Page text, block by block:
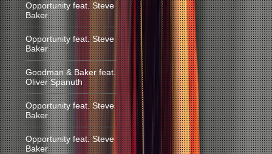
Opportunity feat. Steve
Baker
Opportunity feat. Steve
Baker
Goodman & Baker feat.
Oliver Spanuth
Opportunity feat. Steve
Baker
Opportunity feat. Steve
Baker